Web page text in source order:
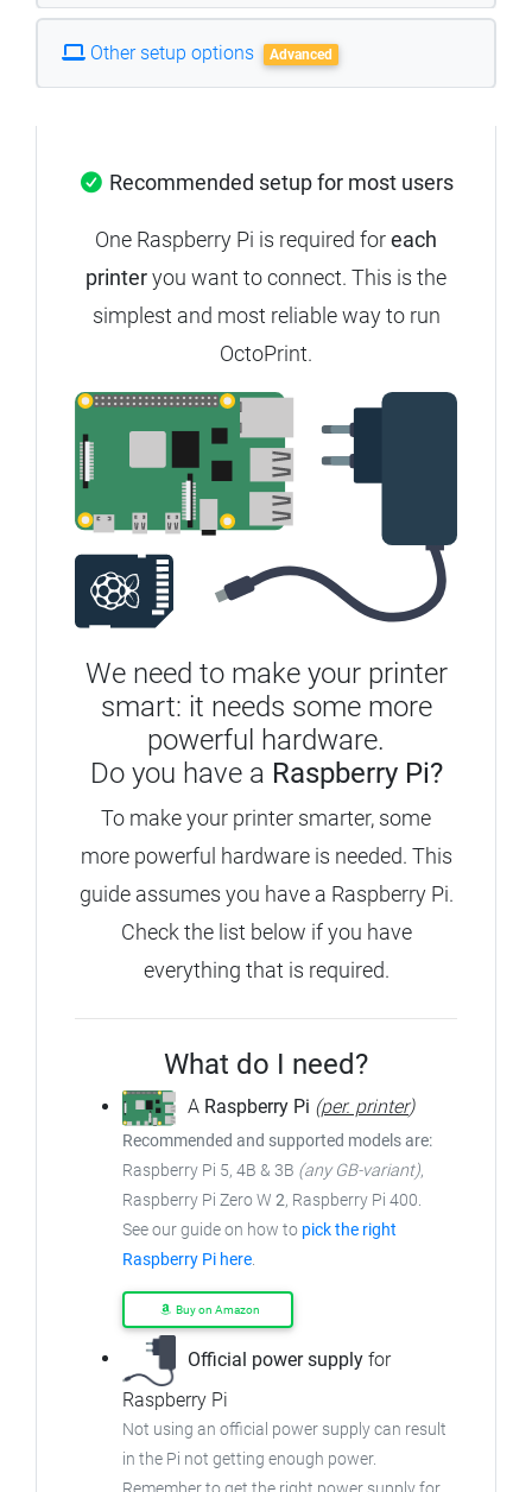
Other setup options Advanced
Recommended setup for most users
One Raspberry Pi is required foreach
printeryou want to connect. This is the
simplest and most reliable way to run
OctoPrint.
We need to make your printer
smart: it needs some more
powerful hardware.
Do you have a Raspberry Pi?
To make your printer smarter, some
more powerful hardware is needed. This
guide assumes you have a Raspberry Pi.
Check the list below if you have
everything that is required.
What do I need?
A Raspberry Pi (per. printer)
Recommended and supported models are:
Raspberry Pi 5, 4B & 3B (any GB-variant),
Raspberry Pi Zero W 2, Raspberry Pi 400.
See our guide on how to pick the right
Raspberry Pi here.
Buy on Amazon
Official power supply for
Raspberry Pi
Not using an official power supply can result
in the Pi not getting enough power.